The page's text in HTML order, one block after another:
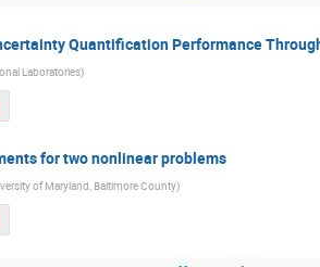
Quantification Performance
Laboratories)
for two nonlinear problems
of Maryland, Baltimore County)